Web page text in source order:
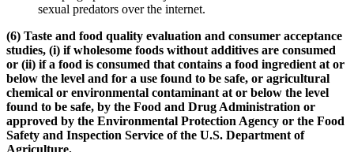
sexual predators over the internet.
(6) Taste and food quality evaluation and consumer acceptance
studies, (i) if wholesome foods without additives are consumed
or (ii) if a food is consumed that contains a food ingredient at or
below the level and for a use found to be safe, or agricultural
chemical or environmental contaminant at or below the level
found to be safe, by the Food and Drug Administration or
approved by the Environmental Protection Agency or the Food
Safety and Inspection Service of the U.S. Department of